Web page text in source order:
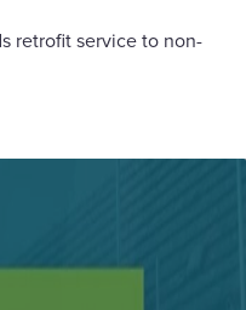
retrofit service to non-